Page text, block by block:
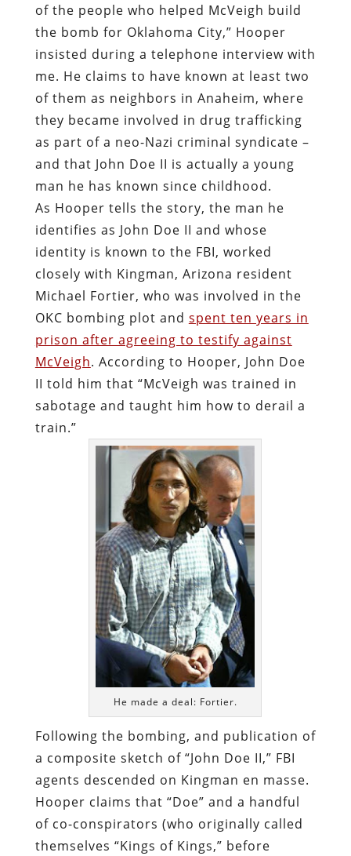
of the people who helped McVeigh build
the bomb for Oklahoma City,” Hooper
insisted during a telephone interview with
me. He claims to have known at least two
of them as neighbors in Anaheim, where
they became involved in drug trafficking
as part of a neo-Nazi criminal syndicate –
and that John Doe II is actually a young
man he has known since childhood.
As Hooper tells the story, the man he
identifies as John Doe II and whose
identity is known to the FBI, worked
closely with Kingman, Arizona resident
Michael Fortier, who was involved in the
OKC bombing plot and spent ten years in
prison after agreeing to testify against
McVeigh. According to Hooper, John Doe
II told him that “McVeigh was trained in
sabotage and taught him how to derail a
train.”
He made a deal: Fortier.
Following the bombing, and publication of
a composite sketch of “John Doe II,” FBI
agents descended on Kingman en masse.
Hooper claims that “Doe” and a handful
of co-conspirators (who originally called
themselves “Kings of Kings,” before